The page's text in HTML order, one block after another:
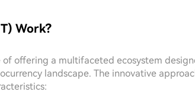
Work?
offering a multifaceted ecosystem
landscape. The innovative